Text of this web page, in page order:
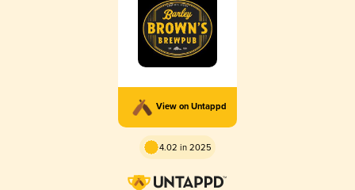
View on Untappd
4.02 in 2025